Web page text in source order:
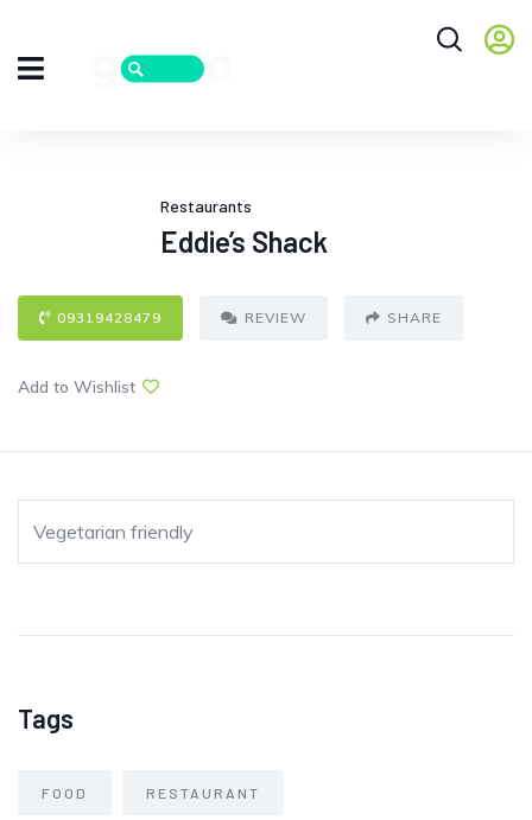
Restaurants
Eddie’s Shack
09319428479 REVIEW SHARE
Add to Wishlist
Vegetarian friendly
Tags
FOOD RESTAURANT